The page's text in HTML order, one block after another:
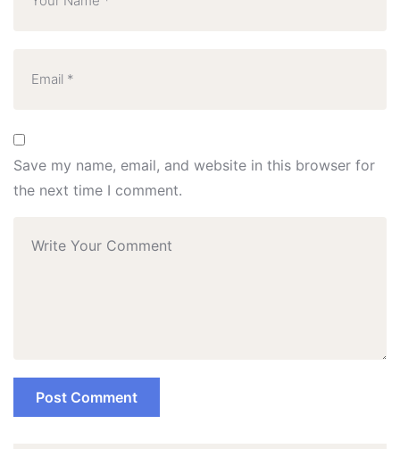
Save my name, email, and website in this browser for
the next time I comment.